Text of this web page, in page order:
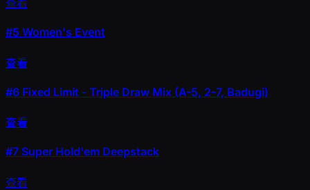
查看
#5 Women's Event
查看
#6 Fixed Limit - Triple Draw Mix (A-5, 2-7, Badugi)
查看
#7 Super Hold'em Deepstack
查看